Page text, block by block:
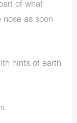
of what
as soon
hints of earth